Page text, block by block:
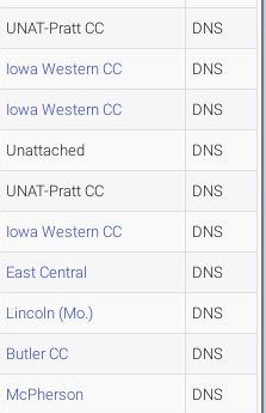
UNAT-Pratt CC DNS
Iowa Western CC DNS
Iowa Western CC DNS
Unattached DNS
UNAT-Pratt CC DNS
Iowa Western CC DNS
East Central DNS
Lincoln (Mo.) DNS
Butler CC DNS
McPherson DNS